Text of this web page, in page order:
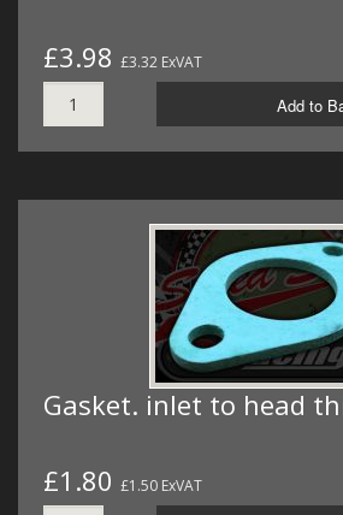
£3.98 £3.32 ExVAT
Add to
Gasket. inlet to head
£1.80 £1.50 ExVAT